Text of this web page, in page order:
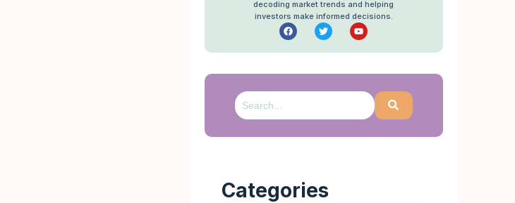
decoding market trends and helping
investors make informed decisions.
Categories